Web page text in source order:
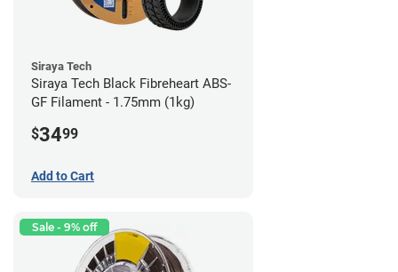
Siraya Tech
Siraya Tech Black Fibreheart ABS-
GF Filament - 1.75mm (1kg)
$3499
Add to Cart
Sale - 9% off